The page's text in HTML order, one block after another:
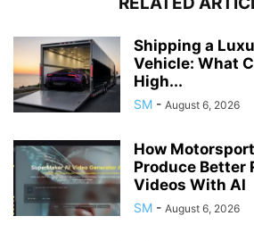
Shipping a
Vehicle: What
High...
SM - August 6, 2026
How
Produce Better
Videos With AI
SM - August 6, 2026